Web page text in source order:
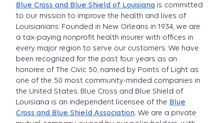
Blue Cross and Blue Shield of Louisiana is committed
to our mission to improve the health and lives of
Louisianians. Founded in New Orleans in 1934, we are
a tax-paying nonprofit health insurer with offices in
every major region to serve our customers. We have
been recognized for the past four years as an
honoree of The Civic 50, named by Points of Light as
one of the 50 most community-minded companies in
the United States. Blue Cross and Blue Shield of
Louisiana is an independent licensee of the Blue
Cross and Blue Shield Association. We are a private